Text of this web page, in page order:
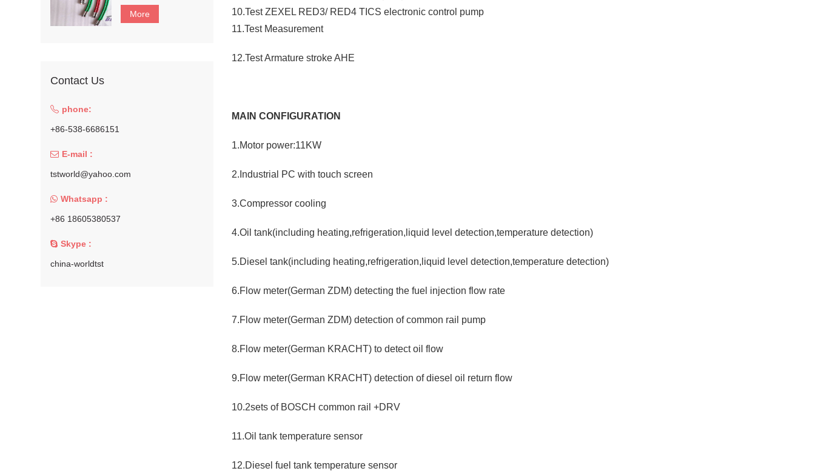
10.Test ZEXEL RED3/ RED4 TICS electronic control pump
11.Test Measurement
12.Test Armature stroke AHE
MAIN CONFIGURATION
1.Motor power:11KW
2.Industrial PC with touch screen
3.Compressor cooling
4.Oil tank(including heating,refrigeration,liquid level detection,temperature detection)
5.Diesel tank(including heating,refrigeration,liquid level detection,temperature detection)
6.Flow meter(German ZDM) detecting the fuel injection flow rate
7.Flow meter(German ZDM) detection of common rail pump
8.Flow meter(German KRACHT) to detect oil flow
9.Flow meter(German KRACHT) detection of diesel oil return flow
10.2sets of BOSCH common rail +DRV
11.Oil tank temperature sensor
12.Diesel fuel tank temperature sensor
Rail Test Bench,
Common Rail Test
Bench Part
More
Contact Us
phone:
+86-538-6686151
E-mail :
tstworld@yahoo.com
Whatsapp :
+86 18605380537
Skype :
china-worldtst